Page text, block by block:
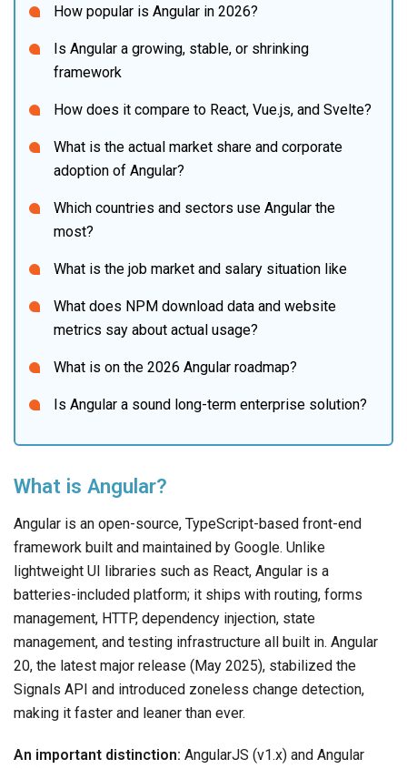
How popular is Angular in 2026?
Is Angular a growing, stable, or shrinking
framework
How does it compare to React, Vue.js, and Svelte?
What is the actual market share and corporate
adoption of Angular?
Which countries and sectors use Angular the
most?
What is the job market and salary situation like
What does NPM download data and website
metrics say about actual usage?
What is on the 2026 Angular roadmap?
Is Angular a sound long-term enterprise solution?
What is Angular?
Angular is an open-source, TypeScript-based front-end
framework built and maintained by Google. Unlike
lightweight UI libraries such as React, Angular is a
batteries-included platform; it ships with routing, forms
management, HTTP, dependency injection, state
management, and testing infrastructure all built in. Angular
20, the latest major release (May 2025), stabilized the
Signals API and introduced zoneless change detection,
making it faster and leaner than ever.
An important distinction: AngularJS (v1.x) and Angular